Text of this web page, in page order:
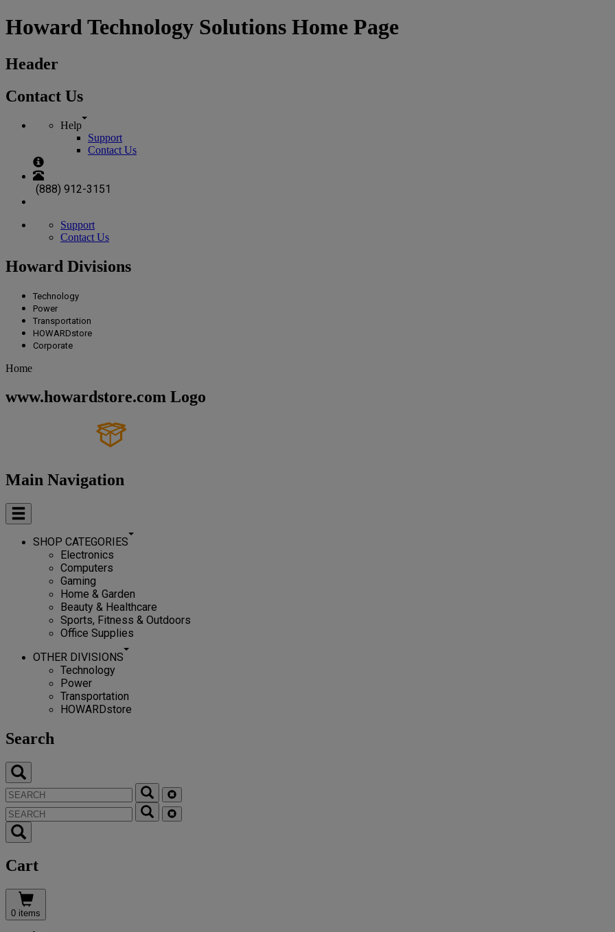
Howard Technology Solutions Home Page
Header
Contact Us
Help
Support
Contact Us
(888) 912-3151
Support
Contact Us
Howard Divisions
Technology
Power
Transportation
HOWARDstore
Corporate
Home
www.howardstore.com Logo
Main Navigation
SHOP CATEGORIES
Electronics
Computers
Gaming
Home & Garden
Beauty & Healthcare
Sports, Fitness & Outdoors
Office Supplies
OTHER DIVISIONS
Technology
Power
Transportation
HOWARDstore
Search
Cart
0 items